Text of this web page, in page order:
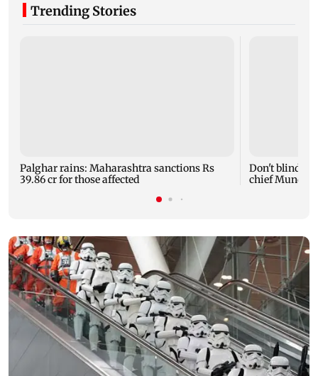
Trending Stories
Palghar rains: Maharashtra sanctions Rs
39.86 cr for those affected
Don't blindly
chief Mundhe